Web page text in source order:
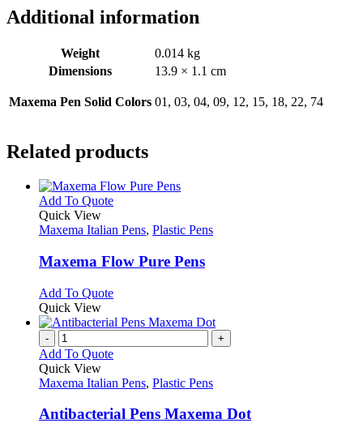
Additional information
Weight
0.014 kg
Dimensions
13.9 × 1.1 cm
Maxema Pen Solid Colors 01, 03, 04, 09, 12, 15, 18, 22, 74
Related products
Add To QuoteThis
has
variants.
The
may
be
chosen
on
the
page
Quick View
Maxema Italian Pens, Plastic Pens
Maxema Flow Pure Pens
Add To QuoteThis
has
variants.
options
be
chosen
Quick View
- +
Add To Quote
Quick View
Maxema Italian Pens, Plastic Pens
Antibacterial Pens Maxema Dot